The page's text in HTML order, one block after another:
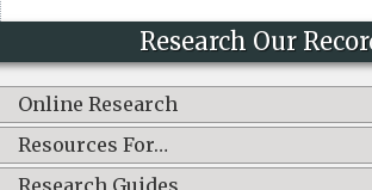
Research Our
Online Research
Resources For…
Research Guides